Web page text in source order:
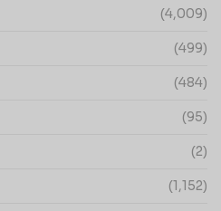
(4,009)
(499)
(484)
(95)
(2)
(1,152)